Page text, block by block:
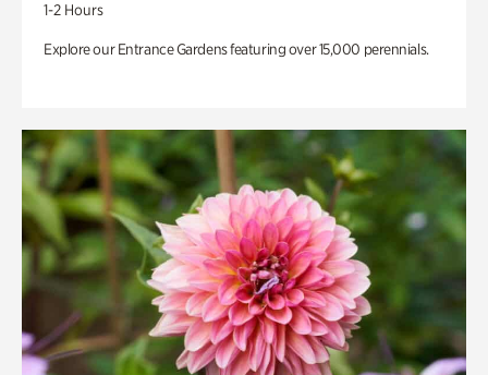
1-2 Hours
Explore our Entrance Gardens featuring over 15,000 perennials.